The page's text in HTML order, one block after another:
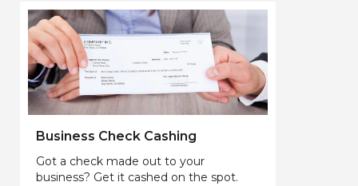
Business Check Cashing
Got a check made out to your
business? Get it cashed on the spot.